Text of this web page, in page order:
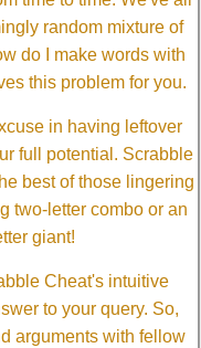
random mixture of
do I make words with
this problem for you.
in having leftover
full potential. Scrabble
best of those lingering
two-letter combo or an
giant!
Cheat's intuitive
to your query. So,
arguments with fellow